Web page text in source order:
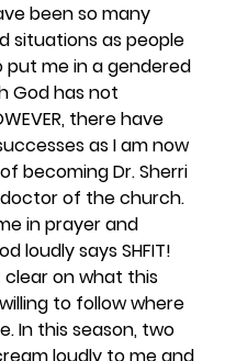
been so many
situations as people
me in a gendered
God has not
there have
as I am now
becoming Dr. Sherri
doctor of the church.
in prayer and
loudly says SHFIT!
clear on what this
to follow where
In this season, two